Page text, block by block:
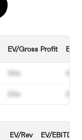
EV/Gross Profit
00x
00x
EV/Rev EV/EBITDA